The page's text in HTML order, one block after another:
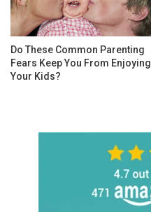
Do These Common Parenting
Fears Keep You From Enjoying
Your Kids?